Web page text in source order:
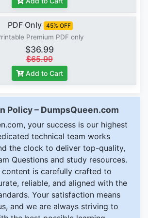
PDF Only 45% OFF
Premium PDF only
$36.99
$65.99
Add to Cart
Policy – DumpsQueen.com
your success is our highest
technical team works
the clock to deliver top-quality,
Questions and study resources.
content is carefully crafted to
reliable, and aligned with the
Your satisfaction means
and we are always striving to